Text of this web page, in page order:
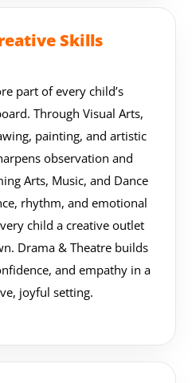
Skills
part of every child’s
Through Visual Arts,
painting, and artistic
observation and
Arts, Music, and Dance
rhythm, and emotional
child a creative outlet
Drama & Theatre builds
and empathy in a
joyful setting.